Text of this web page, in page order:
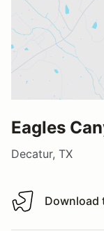
Eagles
Decatur, TX
Download track
Download